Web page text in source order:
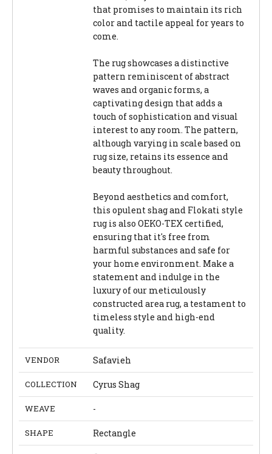
that promises to maintain its rich
color and tactile appeal for years to
come.
The rug showcases a distinctive
pattern reminiscent of abstract
waves and organic forms, a
captivating design that adds a
touch of sophistication and visual
interest to any room. The pattern,
although varying in scale based on
rug size, retains its essence and
beauty throughout.
Beyond aesthetics and comfort,
this opulent shag and Flokati style
rug is also OEKO-TEX certified,
ensuring that it's free from
harmful substances and safe for
your home environment. Make a
statement and indulge in the
luxury of our meticulously
constructed area rug, a testament to
timeless style and high-end
quality.
VENDOR Safavieh
COLLECTION Cyrus Shag
WEAVE -
SHAPE Rectangle